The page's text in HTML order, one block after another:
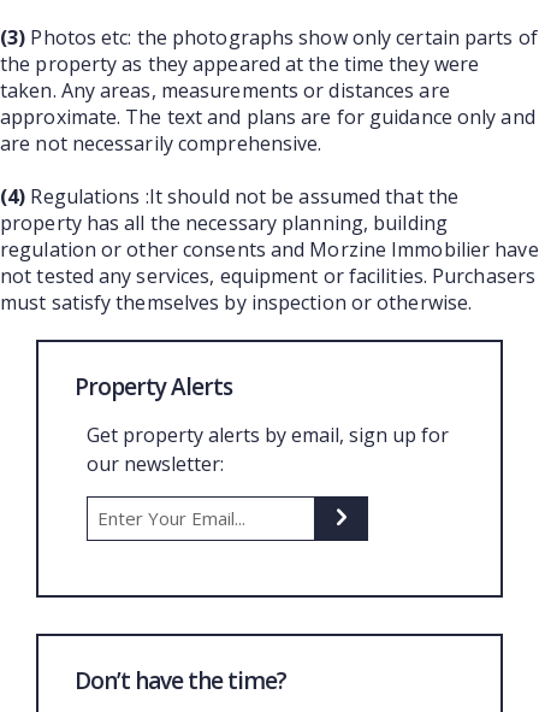
(3) Photos etc: the photographs show only certain parts of
the property as they appeared at the time they were
taken. Any areas, measurements or distances are
approximate. The text and plans are for guidance only and
are not necessarily comprehensive.
(4) Regulations :It should not be assumed that the
property has all the necessary planning, building
regulation or other consents and Morzine Immobilier have
not tested any services, equipment or facilities. Purchasers
must satisfy themselves by inspection or otherwise.
Property Alerts
Get property alerts by email, sign up for
our newsletter:
Don’t have the time?